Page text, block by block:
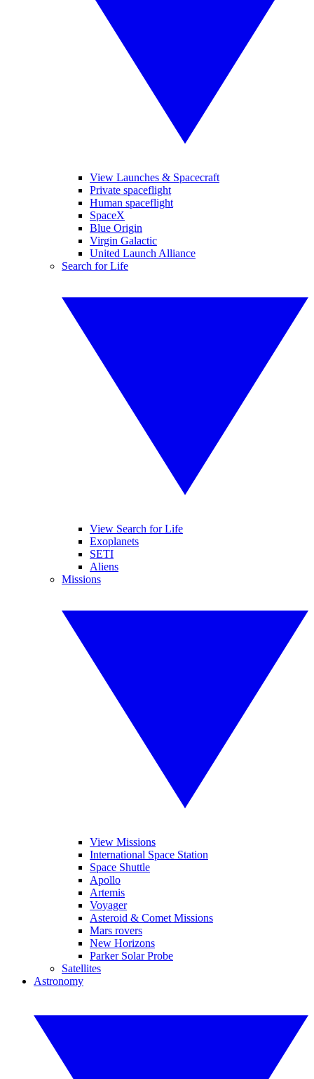
View Launches & Spacecraft
Private spaceflight
Human spaceflight
SpaceX
Blue Origin
Virgin Galactic
United Launch Alliance
Search for Life
View Search for Life
Exoplanets
SETI
Aliens
Missions
View Missions
International Space Station
Space Shuttle
Apollo
Artemis
Voyager
Asteroid & Comet Missions
Mars rovers
New Horizons
Parker Solar Probe
Satellites
Astronomy